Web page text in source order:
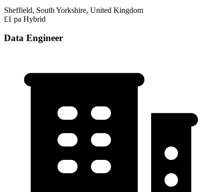
Sheffield, South Yorkshire, United Kingdom
£1 pa Hybrid
Data Engineer